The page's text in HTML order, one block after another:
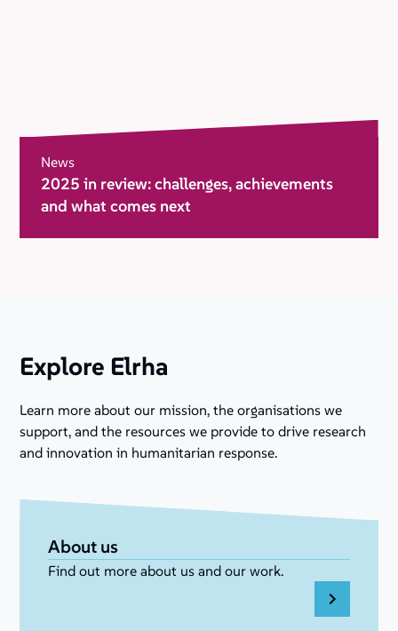
News
2025 in review: challenges, achievements
and what comes next
Explore Elrha
Learn more about our mission, the organisations we
support, and the resources we provide to drive research
and innovation in humanitarian response.
About us
Find out more about us and our work.